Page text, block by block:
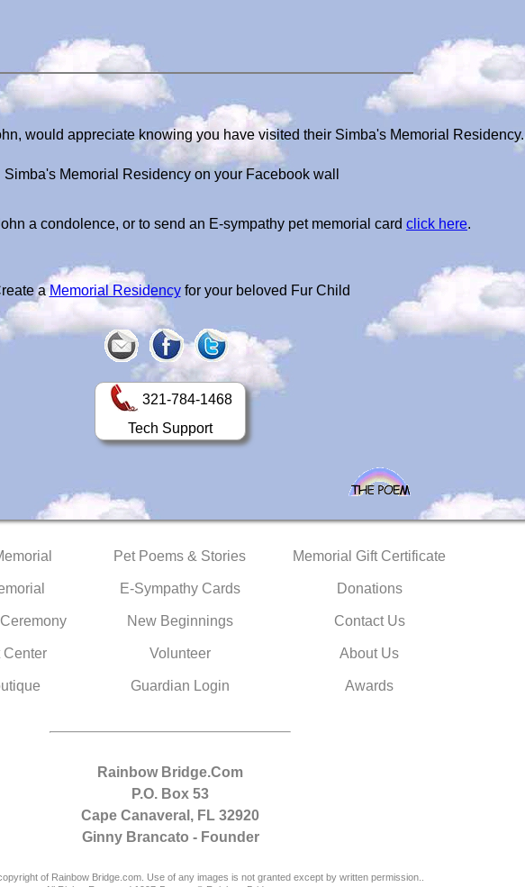
would appreciate knowing you have visited their Simba's Memorial Residency.
Simba's Memorial Residency on your Facebook wall
a condolence, or to send an E-sympathy pet memorial card click here.
aMemorial Residencyfor your beloved Fur Child
321-784-1468
Tech Support
Center
Pet Poems & Stories
E-Sympathy Cards
New Beginnings
Volunteer
Guardian Login
Memorial Gift Certificate
Donations
Contact Us
About Us
Awards
Rainbow Bridge.Com
P.O. Box 53
Cape Canaveral, FL 32920
Ginny Brancato - Founder
of Rainbow Bridge.com. Use of any images is not granted except by written permission..